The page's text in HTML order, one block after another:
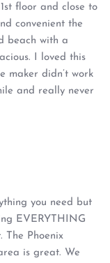
floor and close to
convenient the
beach with a
I loved this
maker didn’t work
and really never
you need but
EVERYTHING
The Phoenix
is great. We